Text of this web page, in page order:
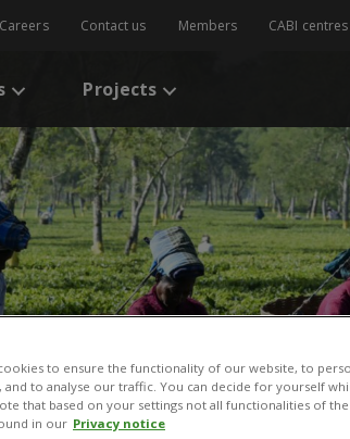
Careers Contact us Members CABI centres
Projects
to ensure the functionality of our website, to
and to analyse our traffic. You can decide for yourself
that based on your settings not all functionalities of
in our Privacy notice